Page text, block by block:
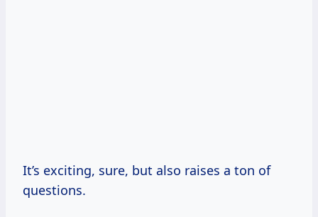
It’s exciting, sure, but also raises a ton of
questions.